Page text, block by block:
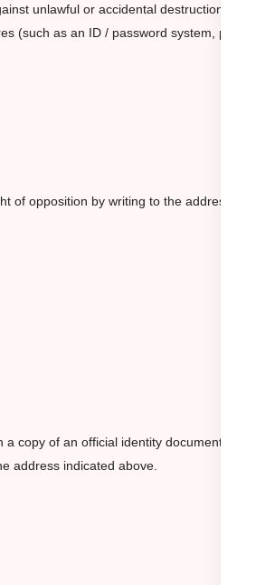
unlawful or accidental destruction,
(such as an ID / password system, physical
of opposition by writing to the address
copy of an official identity document, such
address indicated above.